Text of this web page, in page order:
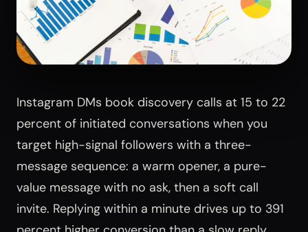
Instagram DMs book discovery calls at 15 to 22
percent of initiated conversations when you
target high-signal followers with a three-
message sequence: a warm opener, a pure-
value message with no ask, then a soft call
invite. Replying within a minute drives up to 391